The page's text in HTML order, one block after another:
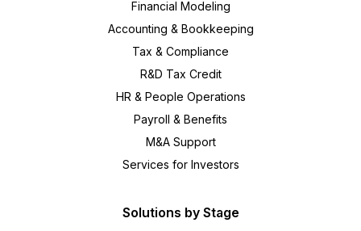
Financial Modeling
Accounting & Bookkeeping
Tax & Compliance
R&D Tax Credit
HR & People Operations
Payroll & Benefits
M&A Support
Services for Investors
Solutions by Stage